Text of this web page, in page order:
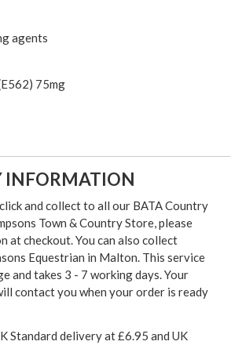
agents
75mg
INFORMATION
and collect to all our BATA Country
Town & Country Store, please
at checkout. You can also collect
Equestrian in Malton. This service
and takes 3 - 7 working days. Your
contact you when your order is ready
Standard delivery at £6.95 and UK